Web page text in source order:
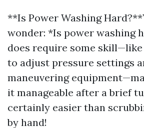
**Is Power Washing
wonder: *Is power washing
does require some
to adjust pressure settings
maneuvering
it manageable after a brief
certainly easier than
by hand!